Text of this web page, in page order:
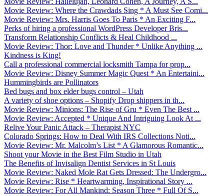
Movie Review: Where the Crawdads Sing * A Must See Comi...
Movie Review: Mrs. Harris Goes To Paris * An Exciting F...
Perks of hiring a professional WordPress Developer Bris...
Transform Relationship Conflicts & Heal Childhood ...
Movie Review: Thor: Love and Thunder * Unlike Anything ...
Kindness is King!
Call a professional commercial locksmith Tampa for prop...
Movie Review: Disney Summer Magic Quest * An Entertaini...
Hummingbirds are Pollinators
Bed bugs and box elder bugs control – Utah
A variety of shoe options – Shopify Drop shippers in th...
Movie Review: Minions: The Rise of Gru * Even The Best ...
Movie Review: Accepted * Unique And Intriguing Look At ...
Relive Your Panic Attack – Therapist NYC
Colorado Springs: How to Deal With IRS Collections Noti...
Movie Review: Mr. Malcolm’s List * A Glamorous Romantic...
Shoot your Movie in the Best Film Studio in Utah
The Benefits of Invisalign Dentist Services in St Louis
Movie Review: Naked Mole Rat Gets Dressed: The Undergro...
Movie Review: Rise * Heartwarming, Inspirational Story ...
Movie Review: For All Mankind: Season Three * Full Of S...